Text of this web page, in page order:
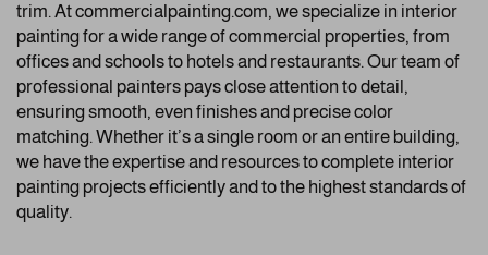
trim. At commercialpainting.com, we specialize in interior
painting for a wide range of commercial properties, from
offices and schools to hotels and restaurants. Our team of
professional painters pays close attention to detail,
ensuring smooth, even finishes and precise color
matching. Whether it’s a single room or an entire building,
we have the expertise and resources to complete interior
painting projects efficiently and to the highest standards of
quality.